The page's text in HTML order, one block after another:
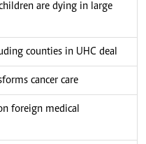
are dying in large
counties in UHC deal
cancer care
foreign medical